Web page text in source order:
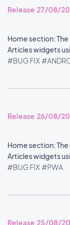
Release 27/08/
Home section:
Articles widgets
#BUG FIX
Release 26/08/
Home section:
Articles widgets
#BUG FIX #PWA
Release 25/08/